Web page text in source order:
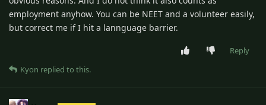
employment anyhow. You can be NEET and a volunteer easily,
but correct me if I hit a lannguage barrier.
Reply
Kyon replied to this.